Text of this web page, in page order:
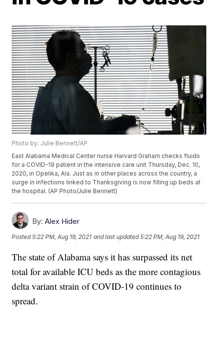
Photo by: Julie Bennett/AP
East Alabama Medical Center nurse Harvard Graham checks fluids
for a COVID-19 patient in the intensive care unit Thursday, Dec. 10,
2020, in Opelika, Ala. Just as in other places across the country, a
surge in infections linked to Thanksgiving is now filling up beds at
the hospital. (AP Photo/Julie Bennett)
By: Alex Hider
Posted5:22 PM, Aug 19, 2021 and last updated 5:22 PM, Aug 19, 2021
The state of Alabama says it has surpassed its net
total for available ICU beds as the more contagious
delta variant strain of COVID-19 continues to
spread.